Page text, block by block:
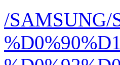
/SAMSUNG/